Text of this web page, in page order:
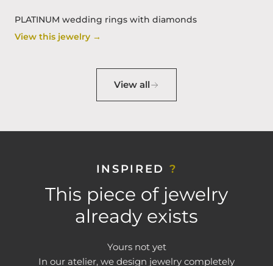
PLATINUM wedding rings with diamonds
View this jewelry →
View all
INSPIRED ?
This piece of jewelry
already exists
Yours not yet
In our atelier, we design jewelry completely